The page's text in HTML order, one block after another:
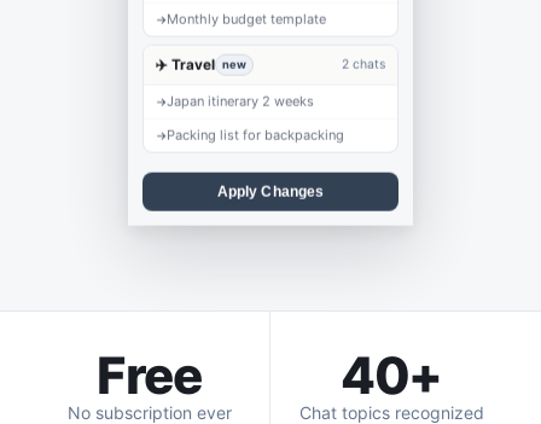
→Monthly budget template
✈️ Travel new 2 chats
→Japan itinerary 2 weeks
→Packing list for backpacking
Apply Changes
Free
No subscription ever
40+
Chat topics recognized